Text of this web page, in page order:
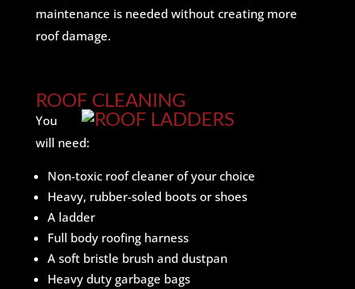
maintenance is needed without creating more
roof damage.
ROOF CLEANING
You
will need:
Non-toxic roof cleaner of your choice
Heavy, rubber-soled boots or shoes
A ladder
Full body roofing harness
A soft bristle brush and dustpan
Heavy duty garbage bags